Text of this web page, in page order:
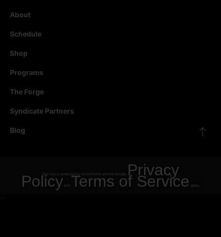
About
Schedule
Shop
Programs
The Forge
Syndicate Partners
Blog
This site is protected by reCAPTCHA and the Google Privacy
Policy and Terms of Service apply.